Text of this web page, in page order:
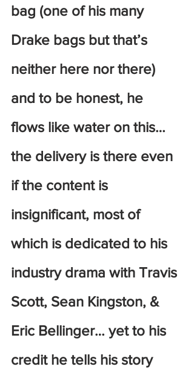
bag (one of his many
Drake bags but that’s
neither here nor there)
and to be honest, he
flows like water on this…
the delivery is there even
if the content is
insignificant, most of
which is dedicated to his
industry drama with Travis
Scott, Sean Kingston, &
Eric Bellinger… yet to his
credit he tells his story